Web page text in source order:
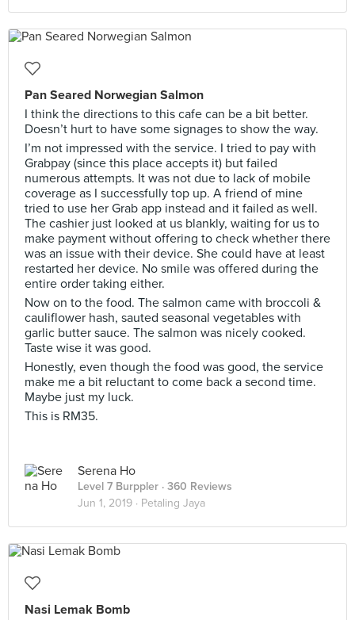
Pan Seared Norwegian Salmon
I think the directions to this cafe can be a bit better.
Doesn’t hurt to have some signages to show the way.
I’m not impressed with the service. I tried to pay with
Grabpay (since this place accepts it) but failed
numerous attempts. It was not due to lack of mobile
coverage as I successfully top up. A friend of mine
tried to use her Grab app instead and it failed as well.
The cashier just looked at us blankly, waiting for us to
make payment without offering to check whether there
was an issue with their device. She could have at least
restarted her device. No smile was offered during the
entire order taking either.
Now on to the food. The salmon came with broccoli &
cauliflower hash, sauted seasonal vegetables with
garlic butter sauce. The salmon was nicely cooked.
Taste wise it was good.
Honestly, even though the food was good, the service
make me a bit reluctant to come back a second time.
Maybe just my luck.
This is RM35.
Serena Ho
Level 7 Burppler · 360 Reviews
Jun 1, 2019 · Petaling Jaya
Nasi Lemak Bomb